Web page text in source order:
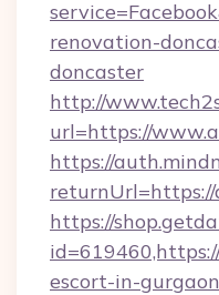
renovation-
doncaster
http://
url=https://
https://
https://
escort-in-gurgaon